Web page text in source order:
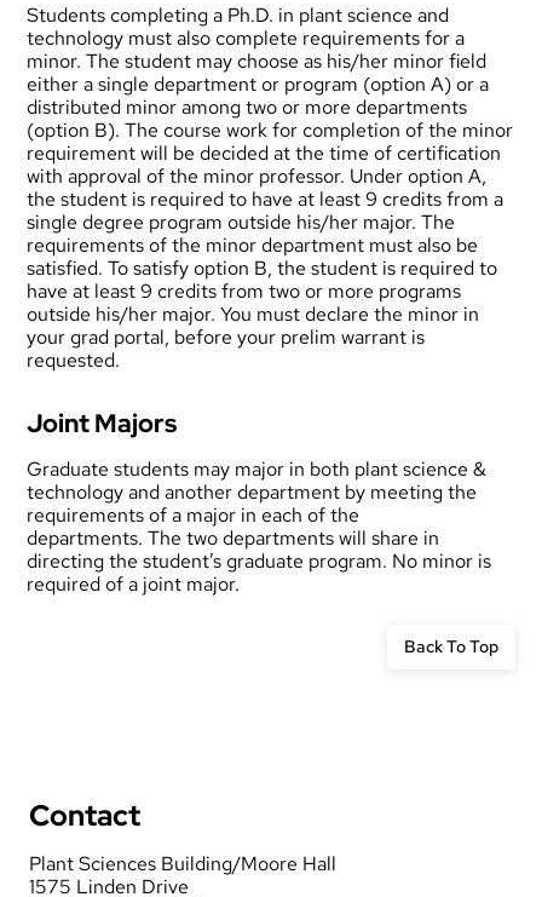
Students completing a Ph.D. in plant science and
technology must also complete requirements for a
minor. The student may choose as his/her minor field
either a single department or program (option A) or a
distributed minor among two or more departments
(option B). The course work for completion of the minor
requirement will be decided at the time of certification
with approval of the minor professor. Under option A,
the student is required to have at least 9 credits from a
single degree program outside his/her major. The
requirements of the minor department must also be
satisfied. To satisfy option B, the student is required to
have at least 9 credits from two or more programs
outside his/her major. You must declare the minor in
yourgrad portal, before your prelim warrant is
requested.
Joint Majors
Graduate students may major in both plant science &
technology and another department by meeting the
requirements of a major in each of the
departments. The two departments will share in
directing the student’s graduate program. No minor is
required of a joint major.
Back To Top
Contact
Plant Sciences Building/Moore Hall
1575 Linden Drive